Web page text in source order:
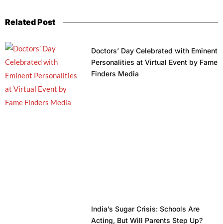
Related Post
Doctors’ Day Celebrated with Eminent
Personalities at Virtual Event by Fame
Finders Media
India’s Sugar Crisis: Schools Are
Acting, But Will Parents Step Up?